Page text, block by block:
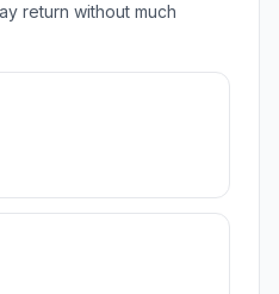
return without much